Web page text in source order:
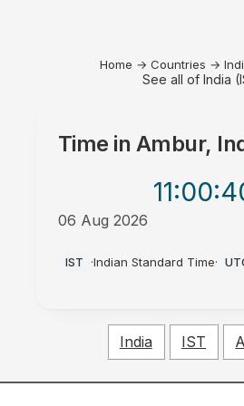
Home → Countries →
See all of India
Time in Ambur,
11:00
06 Aug 2026
IST ·Indian Standard Time·
India IST